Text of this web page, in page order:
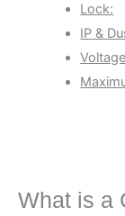
Lock:
IP &
What is a